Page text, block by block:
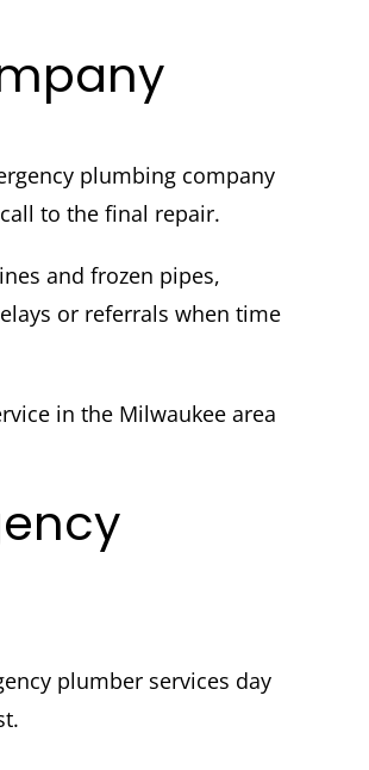
plumbing company
to the final repair.
and frozen pipes,
or referrals when time
in the Milwaukee area
plumber services day